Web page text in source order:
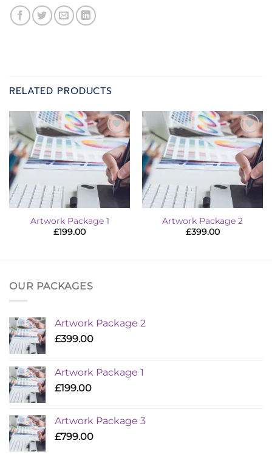
RELATED PRODUCTS
Add to
wishlist
Artwork Package 1
£199.00
Add to
wishlist
Artwork Package 2
£399.00
OUR PACKAGES
Artwork Package 2
£399.00
Artwork Package 1
£199.00
Artwork Package 3
£799.00